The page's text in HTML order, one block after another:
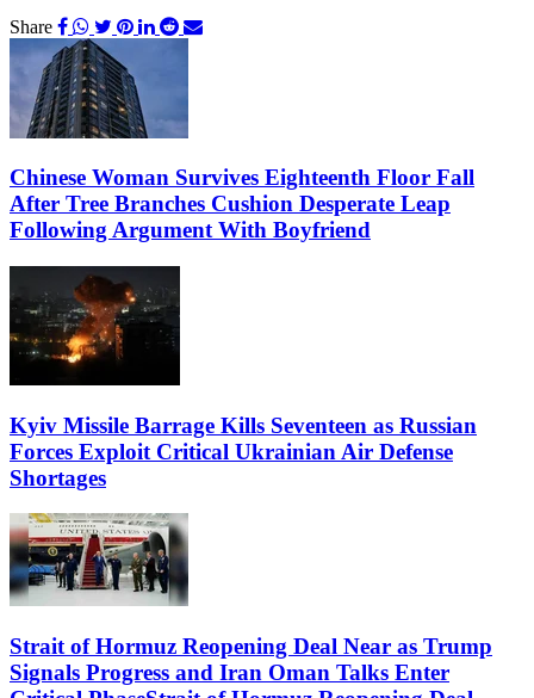
Share
Chinese Woman Survives Eighteenth Floor Fall
After Tree Branches Cushion Desperate Leap
Following Argument With Boyfriend
Kyiv Missile Barrage Kills Seventeen as Russian
Forces Exploit Critical Ukrainian Air Defense
Shortages
Strait of Hormuz Reopening Deal Near as Trump
Signals Progress and Iran Oman Talks Enter